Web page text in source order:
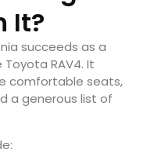
It?
succeeds as a
RAV4. It
comfortable seats,
a generous list of